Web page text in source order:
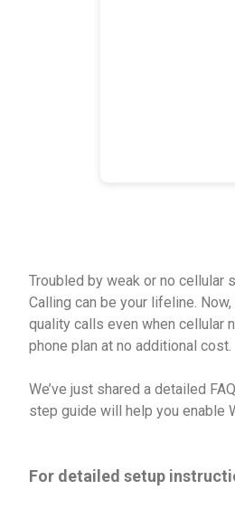
Troubled by weak or no cellular
Calling can be your lifeline.
quality calls even when cellular
phone plan at no additional cost.
We’ve just shared a detailed
step guide will help you enable
For detailed setup